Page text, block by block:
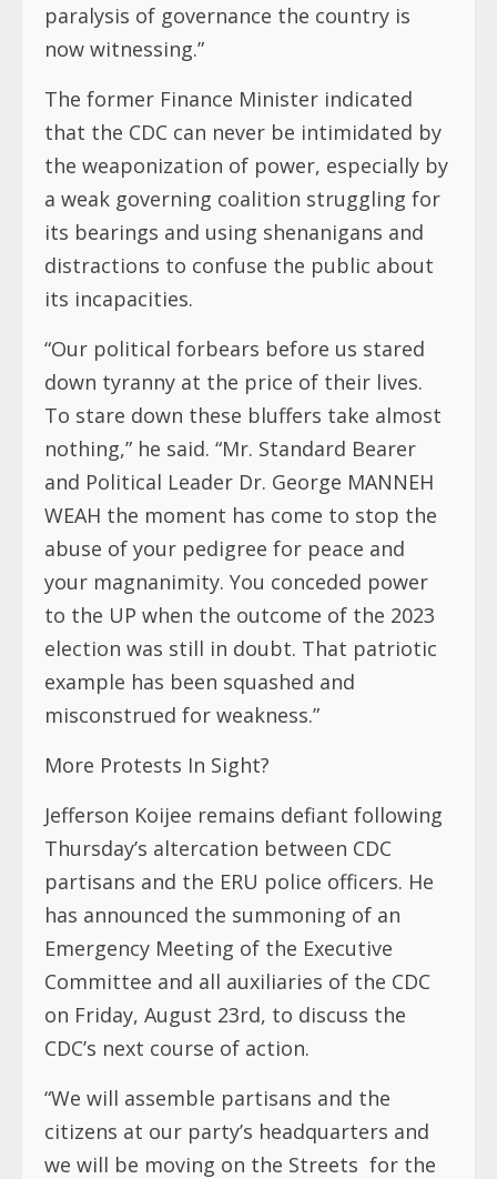
paralysis of governance the country is
now witnessing.”
The former Finance Minister indicated
that the CDC can never be intimidated by
the weaponization of power, especially by
a weak governing coalition struggling for
its bearings and using shenanigans and
distractions to confuse the public about
its incapacities.
“Our political forbears before us stared
down tyranny at the price of their lives.
To stare down these bluffers take almost
nothing,” he said. “Mr. Standard Bearer
and Political Leader Dr. George MANNEH
WEAH the moment has come to stop the
abuse of your pedigree for peace and
your magnanimity. You conceded power
to the UP when the outcome of the 2023
election was still in doubt. That patriotic
example has been squashed and
misconstrued for weakness.”
More Protests In Sight?
Jefferson Koijee remains defiant following
Thursday’s altercation between CDC
partisans and the ERU police officers. He
has announced the summoning of an
Emergency Meeting of the Executive
Committee and all auxiliaries of the CDC
on Friday, August 23rd, to discuss the
CDC’s next course of action.
“We will assemble partisans and the
citizens at our party’s headquarters and
we will be moving on the Streets for the